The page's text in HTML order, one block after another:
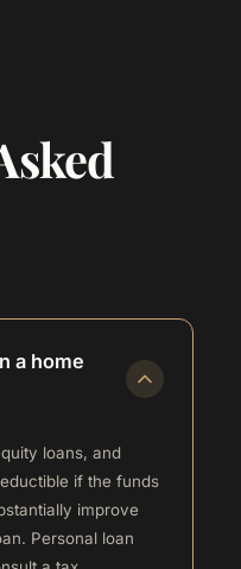
a home
loans, and
if the funds
improve
Personal loan